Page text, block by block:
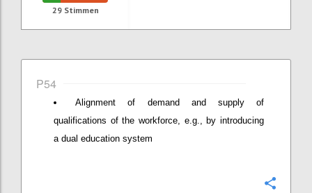
29Stimmen
P54
Alignment of demand and supply of
qualifications of the workforce, e.g., by introducing
a dual education system